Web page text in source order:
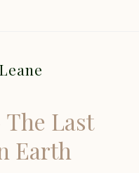
The Last
Earth